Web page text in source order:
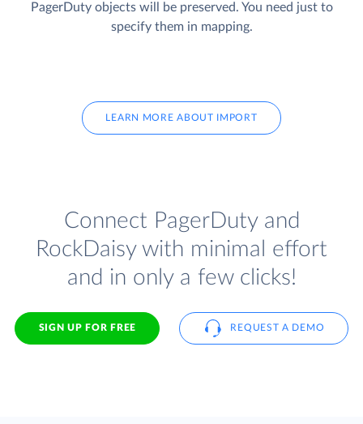
PagerDuty objects will be preserved. You need just to
specify them in mapping.
LEARN MORE ABOUT IMPORT
Connect PagerDuty and
RockDaisy with minimal effort
and in only a few clicks!
SIGN UP FOR FREE REQUEST A DEMO